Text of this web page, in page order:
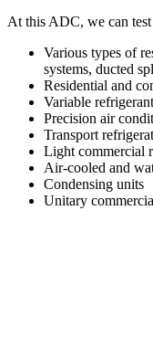
At this ADC, we can
Various types of
systems, ducted
Residential and
Variable
Precision air
Transport
Light commercial
Air-cooled and
Condensing units
Unitary